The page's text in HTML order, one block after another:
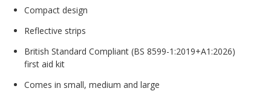
Compact design
Reflective strips
British Standard Compliant (BS 8599-1:2019+A1:2026)
first aid kit
Comes in small, medium and large